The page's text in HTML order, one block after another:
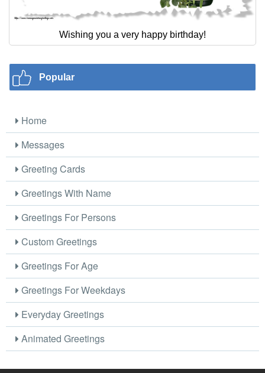
Wishing you a very happy birthday!
Popular
Home
Messages
Greeting Cards
Greetings With Name
Greetings For Persons
Custom Greetings
Greetings For Age
Greetings For Weekdays
Everyday Greetings
Animated Greetings